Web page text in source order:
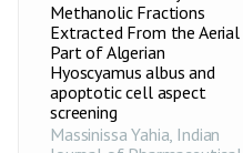
Methanolic Fractions
Extracted From the Aerial
Part of Algerian
Hyoscyamus albus and
apoptotic cell aspect
screening
Massinissa Yahia, Indian